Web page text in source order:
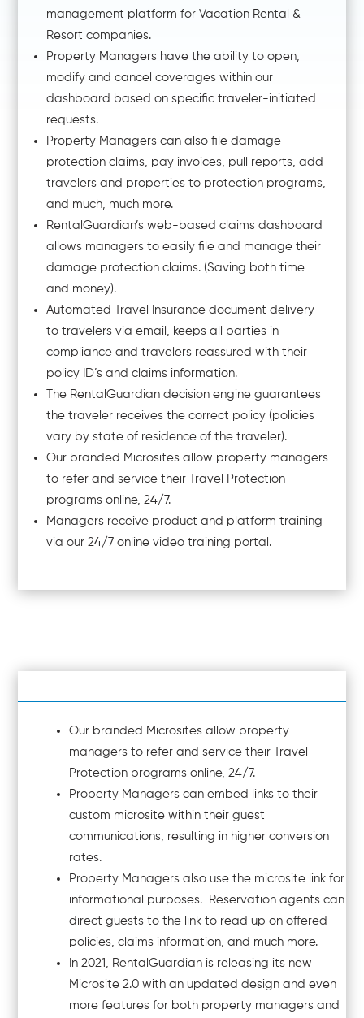
management platform for Vacation Rental &
Resort companies.
Property Managers have the ability to open,
modify and cancel coverages within our
dashboard based on specific traveler-initiated
requests.
Property Managers can also file damage
protection claims, pay invoices, pull reports, add
travelers and properties to protection programs,
and much, much more.
RentalGuardian’s web-based claims dashboard
allows managers to easily file and manage their
damage protection claims. (Saving both time
and money).
Automated Travel Insurance document delivery
to travelers via email, keeps all parties in
compliance and travelers reassured with their
policy ID’s and claims information.
The RentalGuardian decision engine guarantees
the traveler receives the correct policy (policies
vary by state of residence of the traveler).
Our branded Microsites allow property managers
to refer and service their Travel Protection
programs online, 24/7.
Managers receive product and platform training
via our 24/7 online video training portal.
Our branded Microsites allow property
managers to refer and service their Travel
Protection programs online, 24/7.
Property Managers can embed links to their
custom microsite within their guest
communications, resulting in higher conversion
rates.
Property Managers also use the microsite link for
informational purposes. Reservation agents can
direct guests to the link to read up on offered
policies, claims information, and much more.
In 2021, RentalGuardian is releasing its new
Microsite 2.0 with an updated design and even
more features for both property managers and